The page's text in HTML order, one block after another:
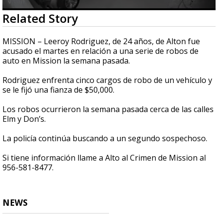
0
seconds
of
30
seconds
Related Story
MISSION – Leeroy Rodriguez, de 24 años, de Alton fue
acusado el martes en relación a una serie de robos de
auto en Mission la semana pasada.
Rodriguez enfrenta cinco cargos de robo de un vehículo y
se le fijó una fianza de $50,000.
Los robos ocurrieron la semana pasada cerca de las calles
Elm y Don’s.
La policía continúa buscando a un segundo sospechoso.
Si tiene información llame a Alto al Crimen de Mission al
956-581-8477.
NEWS